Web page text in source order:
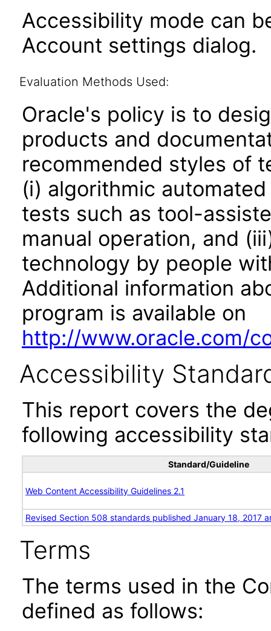
Accessibility mode can
Account settings dialog.
Evaluation Methods Used:
Oracle's policy is to
products and
recommended styles of
(i) algorithmic
tests such as tool-
manual operation, and
technology by people
Additional information
program is available on
http://www.oracle.com/
Accessibility
This report covers the
following accessibility
Standard/Guideline
Web Content Accessibility Guidelines 2.1
Revised Section 508 standards published January 18, 2017
Terms
The terms used in the
defined as follows: